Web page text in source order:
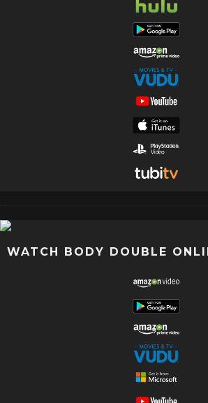
WATCH BODY DOUBLE